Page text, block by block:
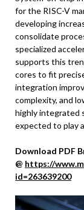
for the RISC-V
developing
consolidate
specialized
supports this
cores to fit
integration
complexity, and
highly integrated
expected to play
Download PDF
@ https://
id=263639200